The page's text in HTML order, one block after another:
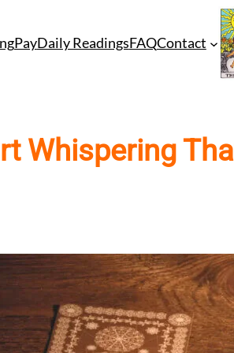
PayDaily ReadingsFAQContact
Whispering